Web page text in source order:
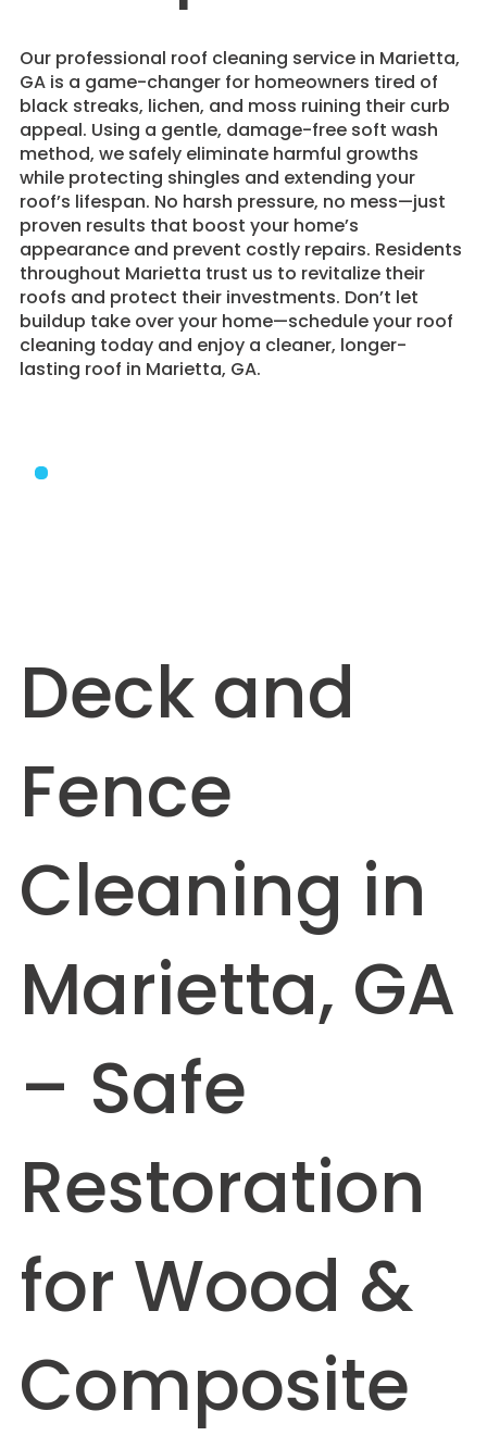
​Our professional roof cleaning service in Marietta,
GA is a game-changer for homeowners tired of
black streaks, lichen, and moss ruining their curb
appeal. Using a gentle, damage-free soft wash
method, we safely eliminate harmful growths
while protecting shingles and extending your
roof’s lifespan. No harsh pressure, no mess—just
proven results that boost your home’s
appearance and prevent costly repairs. Residents
throughout Marietta trust us to revitalize their
roofs and protect their investments. Don’t let
buildup take over your home—schedule your roof
cleaning today and enjoy a cleaner, longer-
lasting roof in Marietta, GA.
Deck and
Fence
Cleaning in
Marietta, GA
– Safe
Restoration
for Wood &
Composite